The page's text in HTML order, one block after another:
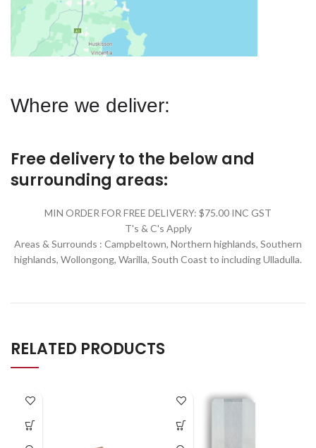
Where we deliver:
Free delivery to the below and
surrounding areas:
MIN ORDER FOR FREE DELIVERY: $75.00 INC GST
T's & C's Apply
Areas & Surrounds : Campbeltown, Northern highlands, Southern
highlands, Wollongong, Warilla, South Coast to including Ulladulla.
RELATED PRODUCTS